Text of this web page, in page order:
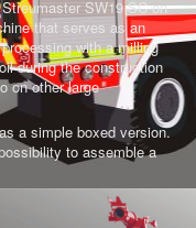
SW19 SC on
that serves as an
with a milling
during the construction
on other large
a simple boxed version.
to assemble a